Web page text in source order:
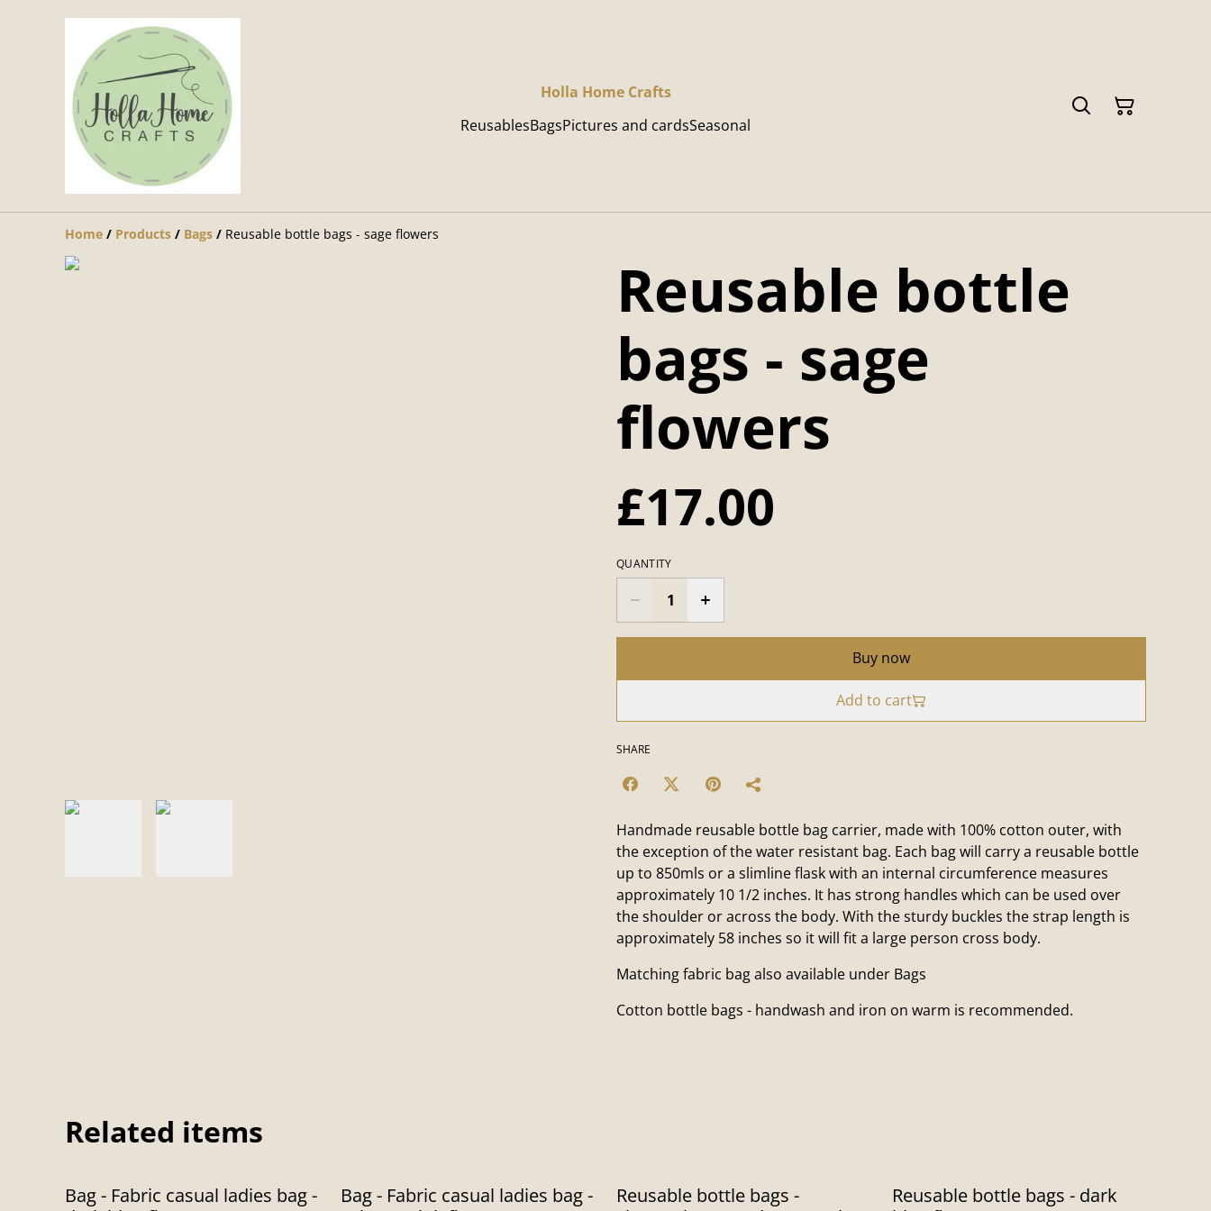
Holla Home Crafts
ReusablesBagsPictures and cardsSeasonal
Home / Products / Bags / Reusable bottle bags - sage flowers
Reusable bottle
bags - sage
flowers
£17.00
QUANTITY
Buy now
Add to cart
SHARE
Handmade reusable bottle bag carrier, made with 100% cotton outer, with
the exception of the water resistant bag. Each bag will carry a reusable bottle
up to 850mls or a slimline flask with an internal circumference measures
approximately 10 1/2 inches. It has strong handles which can be used over
the shoulder or across the body. With the sturdy buckles the strap length is
approximately 58 inches so it will fit a large person cross body.
Matching fabric bag also available under Bags
Cotton bottle bags - handwash and iron on warm is recommended.
Related items
%
Bag - Fabric casual ladies bag -
%
Bag - Fabric casual ladies bag -
Reusable bottle bags -
Reusable bottle bags - dark